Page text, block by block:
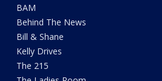
BAM
Behind The News
Bill & Shane
Kelly Drives
The 215